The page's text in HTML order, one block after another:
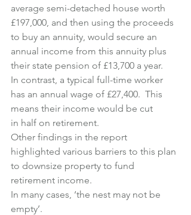
average semi-detached house worth
£197,000, and then using the proceeds
to buy an annuity, would secure an
annual income from this annuity plus
their state pension of £13,700 a year.
In contrast, a typical full-time worker
has an annual wage of £27,400.  This
means their income would be cut
in half on retirement.
Other findings in the report
highlighted various barriers to this plan
to downsize property to fund
retirement income.
In many cases, ‘the nest may not be
empty’.